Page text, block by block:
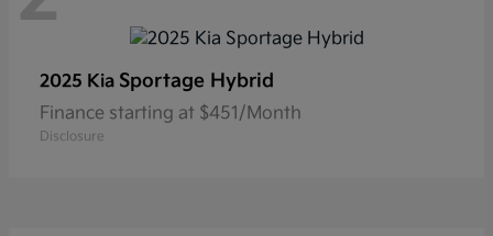
2025 Kia Sportage Hybrid
Finance starting at $451/Month
Disclosure